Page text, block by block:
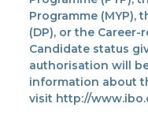
Programme (MYP),
(DP), or the Career-
Candidate status
authorisation will
information about
visit http://